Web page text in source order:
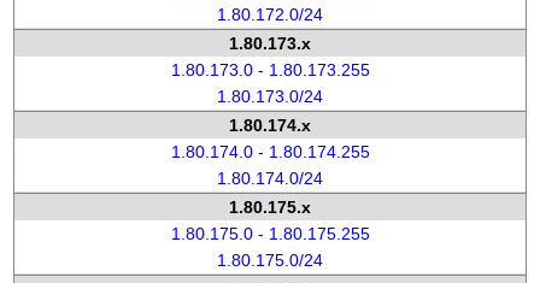
1.80.172.0/24
1.80.173.x
1.80.173.0 - 1.80.173.255
1.80.173.0/24
1.80.174.x
1.80.174.0 - 1.80.174.255
1.80.174.0/24
1.80.175.x
1.80.175.0 - 1.80.175.255
1.80.175.0/24